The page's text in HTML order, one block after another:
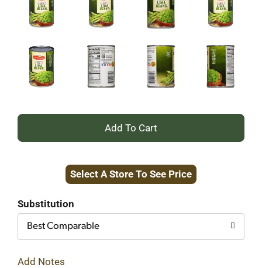
+
to
Select A Store To See Price
Substitution
Best Comparable
Add Notes